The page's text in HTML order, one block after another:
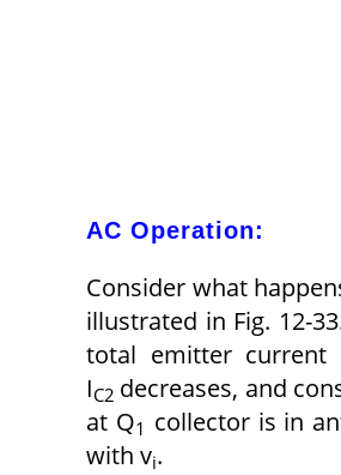
AC Operation:
Consider what
illustrated in Fig. 12-
total emitter current
IC2 decreases, and
at Q1 collector is in
with vi.